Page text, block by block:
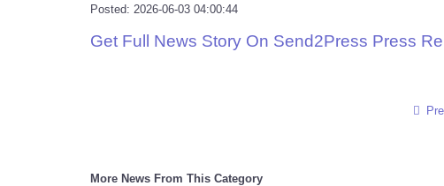
Posted: 2026-06-03 04:00:44
Get Full News Story On Send2Press Press
More News From This Category